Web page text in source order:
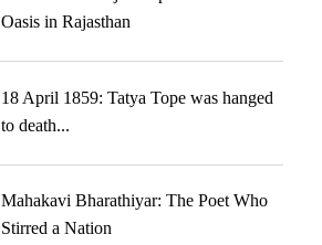
Oasis in Rajasthan
18 April 1859: Tatya Tope was hanged
to death...
Mahakavi Bharathiyar: The Poet Who
Stirred a Nation